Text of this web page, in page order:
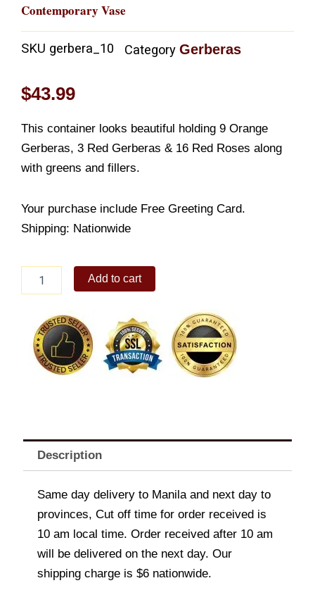
Contemporary Vase
SKU gerbera_10 Category Gerberas
$43.99
This container looks beautiful holding 9 Orange
Gerberas, 3 Red Gerberas & 16 Red Roses along
with greens and fillers.
Your purchase include Free Greeting Card.
Shipping: Nationwide
Add to cart
Description
Same day delivery to Manila and next day to
provinces, Cut off time for order received is
10 am local time. Order received after 10 am
will be delivered on the next day. Our
shipping charge is $6 nationwide.